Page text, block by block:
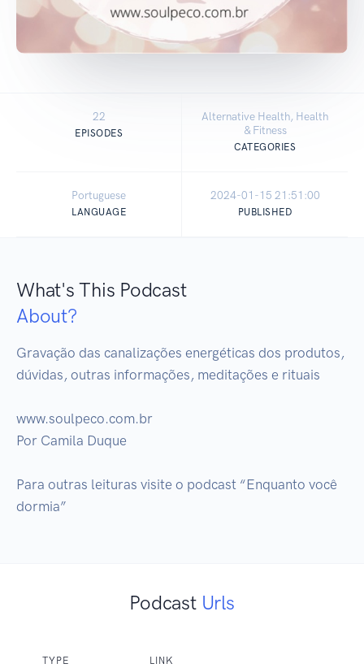
22
EPISODES
Alternative Health, Health
& Fitness
CATEGORIES
Portuguese
LANGUAGE
2024-01-15 21:51:00
PUBLISHED
What's This Podcast
About?
Gravação das canalizações energéticas dos produtos,
dúvidas, outras informações, meditações e rituais
www.soulpeco.com.br
Por Camila Duque
Para outras leituras visite o podcast “Enquanto você
dormia”
Podcast Urls
TYPE LINK